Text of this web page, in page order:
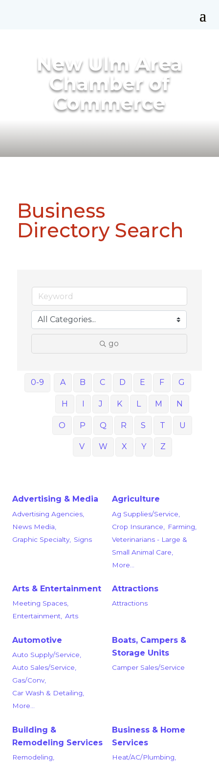
New Ulm Area
Chamber of
Commerce
Business
Directory Search
go
0-9 A B C D E F G
H I J K L M N
O P Q R S T U
V W X Y Z
Advertising & Media
Advertising Agencies,
News Media,
Graphic Specialty, Signs
Agriculture
Ag Supplies/Service,
Crop Insurance,
Farming,
Veterinarians - Large &
Small Animal Care,
More...
Arts & Entertainment
Meeting Spaces,
Entertainment, Arts
Attractions
Attractions
Automotive
Auto Supply/Service,
Auto Sales/Service,
Gas/Conv,
Car Wash & Detailing,
More...
Boats, Campers &
Storage Units
Camper Sales/Service
Building &
Remodeling Services
Remodeling,
Business & Home
Services
Heat/AC/Plumbing,